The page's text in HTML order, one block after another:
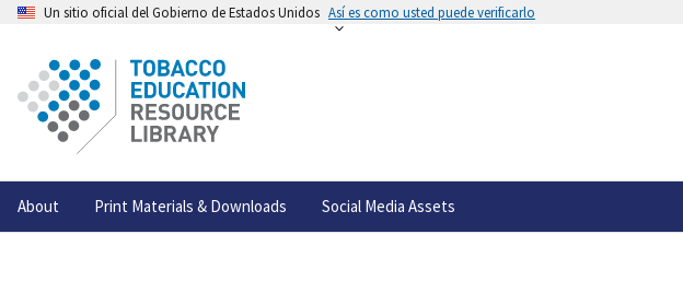
Un sitio oficial del Gobierno de Estados Unidos Así es como usted puede verificarlo
About Print Materials & Downloads Social Media Assets